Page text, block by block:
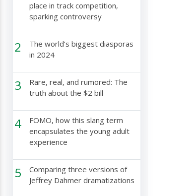
place in track competition,
sparking controversy
2
The world’s biggest diasporas
in 2024
3
Rare, real, and rumored: The
truth about the $2 bill
4
FOMO, how this slang term
encapsulates the young adult
experience
5
Comparing three versions of
Jeffrey Dahmer dramatizations